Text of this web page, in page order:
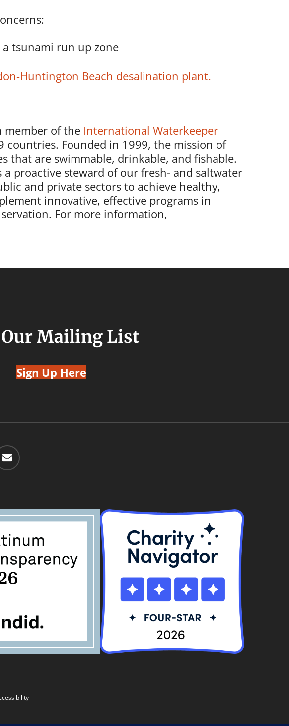
tsunami run up zone
Huntington Beach desalination plant.
member of the International Waterkeeper
countries. Founded in 1999, the mission of
that are swimmable, drinkable, and fishable.
proactive steward of our fresh- and saltwater
and private sectors to achieve healthy,
innovative, effective programs in
For more information,
Our Mailing List
Sign Up Here